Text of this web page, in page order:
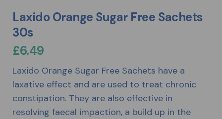
Laxido Orange Sugar Free Sachets
30s
£6.49
Laxido Orange Sugar Free Sachets have a
laxative effect and are used to treat chronic
constipation. They are also effective in
resolving faecal impaction, a build up in the